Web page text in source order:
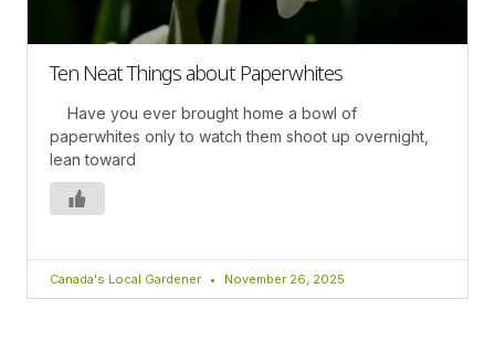
Ten Neat Things about Paperwhites
Have you ever brought home a bowl of
paperwhites only to watch them shoot up overnight,
lean toward
Canada's Local Gardener November 26, 2025